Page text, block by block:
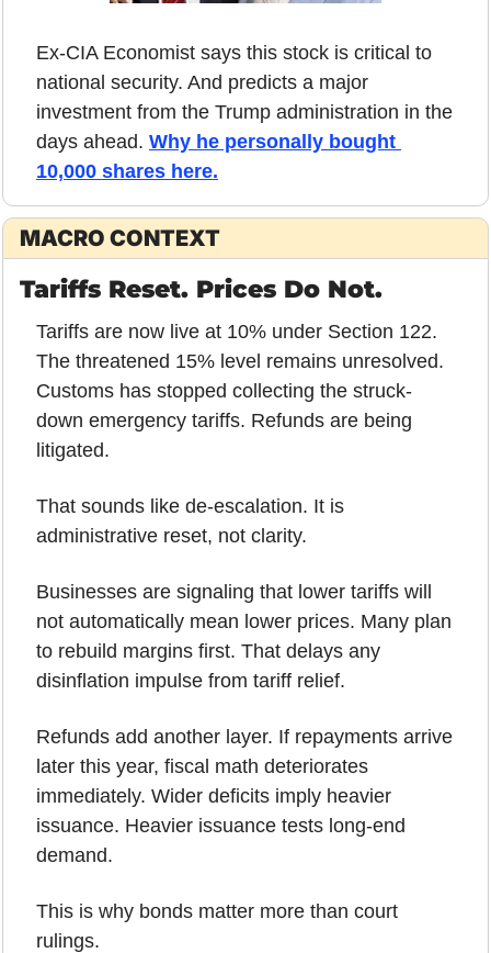
Ex-CIA Economist says this stock is critical to
national security. And predicts a major
investment from the Trump administration in the
days ahead. Why he personally bought
10,000 shares here.
MACRO CONTEXT
Tariffs Reset. Prices Do Not.
Tariffs are now live at 10% under Section 122.
The threatened 15% level remains unresolved.
Customs has stopped collecting the struck-
down emergency tariffs. Refunds are being
litigated.
That sounds like de-escalation. It is
administrative reset, not clarity.
Businesses are signaling that lower tariffs will
not automatically mean lower prices. Many plan
to rebuild margins first. That delays any
disinflation impulse from tariff relief.
Refunds add another layer. If repayments arrive
later this year, fiscal math deteriorates
immediately. Wider deficits imply heavier
issuance. Heavier issuance tests long-end
demand.
This is why bonds matter more than court
rulings.